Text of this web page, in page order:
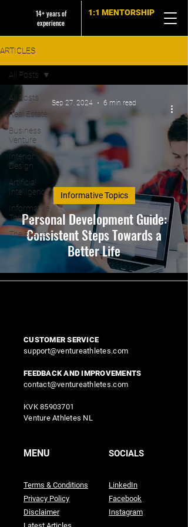
14+ years of
experience
1:1 MENTORSHIP
ARTICLES
All Posts
Real Estate
Business
Venture
Interior
Design
Artificial
Intelligence
Informative
Topics
The Basics
All Posts
Personal Development Guide:
Consistent Steps Towards a
Better Life
Informative Topics
Sep 27, 2024 6 min read
CUSTOMER SERVICE
support@ventureathletes.com
FEEDBACK AND IMPROVEMENTS
contact@ventureathletes.com
KVK85903701
Venture Athletes NL
MENU
Terms & Conditions
Privacy Policy
Disclaimer
SOCIALS
LinkedIn
Facebook
Instagram